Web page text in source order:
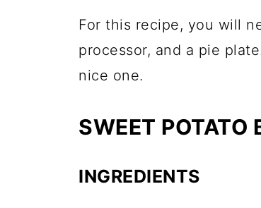
For this recipe, you will
processor, and a pie
nice one.
SWEET POTATO
INGREDIENTS